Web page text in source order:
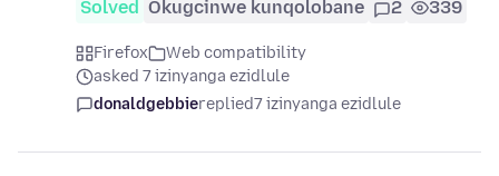
Solved Okugcinwe kunqolobane 2 339
Firefox
Web compatibility
asked 7 izinyanga ezidlule
donaldgebbiereplied7 izinyanga ezidlule